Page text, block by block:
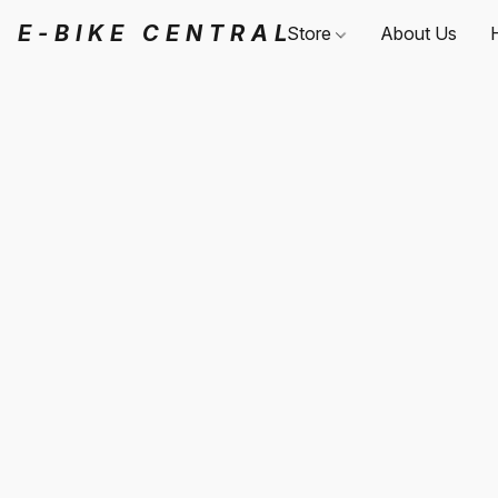
E-BIKE CENTRALStore About Us